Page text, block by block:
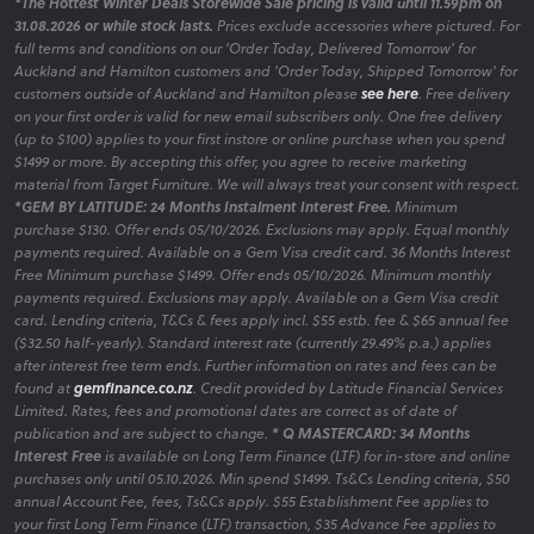
31.08.2026 or while stock lasts. Prices exclude accessories where pictured. For
full terms and conditions on our 'Order Today, Delivered Tomorrow' for
Auckland and Hamilton customers and 'Order Today, Shipped Tomorrow' for
customers outside of Auckland and Hamilton please see here. Free delivery
on your first order is valid for new email subscribers only. One free delivery
(up to $100) applies to your first instore or online purchase when you spend
$1499 or more. By accepting this offer, you agree to receive marketing
material from Target Furniture. We will always treat your consent with respect.
*GEM BY LATITUDE: 24 Months Instalment Interest Free. Minimum
purchase $130. Offer ends 05/10/2026. Exclusions may apply. Equal monthly
payments required. Available on a Gem Visa credit card. 36 Months Interest
Free Minimum purchase $1499. Offer ends 05/10/2026. Minimum monthly
payments required. Exclusions may apply. Available on a Gem Visa credit
card. Lending criteria, T&Cs & fees apply incl. $55 estb. fee & $65 annual fee
($32.50 half-yearly). Standard interest rate (currently 29.49% p.a.) applies
after interest free term ends. Further information on rates and fees can be
found atgemfinance.co.nz. Credit provided by Latitude Financial Services
Limited. Rates, fees and promotional dates are correct as of date of
publication and are subject to change. * Q MASTERCARD: 34 Months
Interest Freeis available on Long Term Finance (LTF) for in-store and online
purchases only until 05.10.2026. Min spend $1499. Ts&Cs Lending criteria, $50
annual Account Fee, fees, Ts&Cs apply. $55 Establishment Fee applies to
your first Long Term Finance (LTF) transaction, $35 Advance Fee applies to